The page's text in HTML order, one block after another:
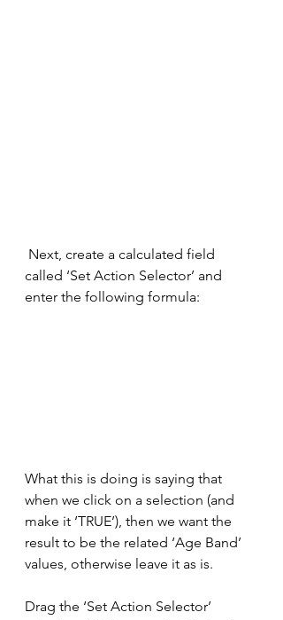
called ‘Set Action Selector’ and
enter the following formula:
What this is doing is saying that
when we click on a selection (and
make it ‘TRUE’), then we want the
result to be the related ‘Age Band’
values, otherwise leave it as is.
Drag the ‘Set Action Selector’